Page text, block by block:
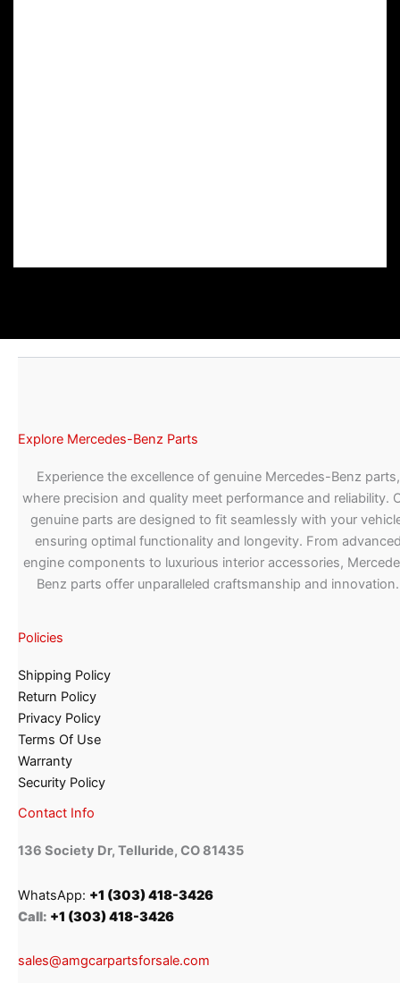
Explore Mercedes-Benz Parts
Experience the excellence of genuine Mercedes-Benz parts,
where precision and quality meet performance and reliability.
genuine parts are designed to fit seamlessly with your
ensuring optimal functionality and longevity. From
engine components to luxurious interior accessories,
Benz parts offer unparalleled craftsmanship and innovation.
Policies
Shipping Policy
Return Policy
Privacy Policy
Terms Of Use
Warranty
Security Policy
Contact Info
136 Society Dr, Telluride, CO 81435
WhatsApp: +1 (303) 418-3426
Call: +1 (303) 418-3426
sales@amgcarpartsforsale.com